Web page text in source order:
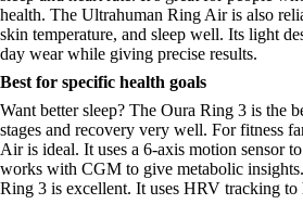
health. The Ultrahuman Ring Air is also
skin temperature, and sleep well. Its light
day wear while giving precise results.
Best for specific health goals
Want better sleep? The Oura Ring 3 is the
stages and recovery very well. For fitness
Air is ideal. It uses a 6-axis motion sensor
works with CGM to give metabolic
Ring 3 is excellent. It uses HRV tracking to